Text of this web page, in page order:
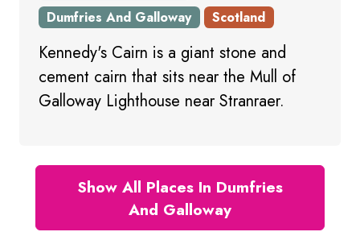
Dumfries And Galloway
Scotland
Kennedy's Cairn is a giant stone and
cement cairn that sits near the Mull of
Galloway Lighthouse near Stranraer.
Show All Places In Dumfries
And Galloway